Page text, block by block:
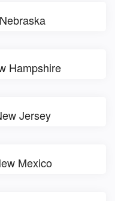
Hampshire
Jersey
Mexico